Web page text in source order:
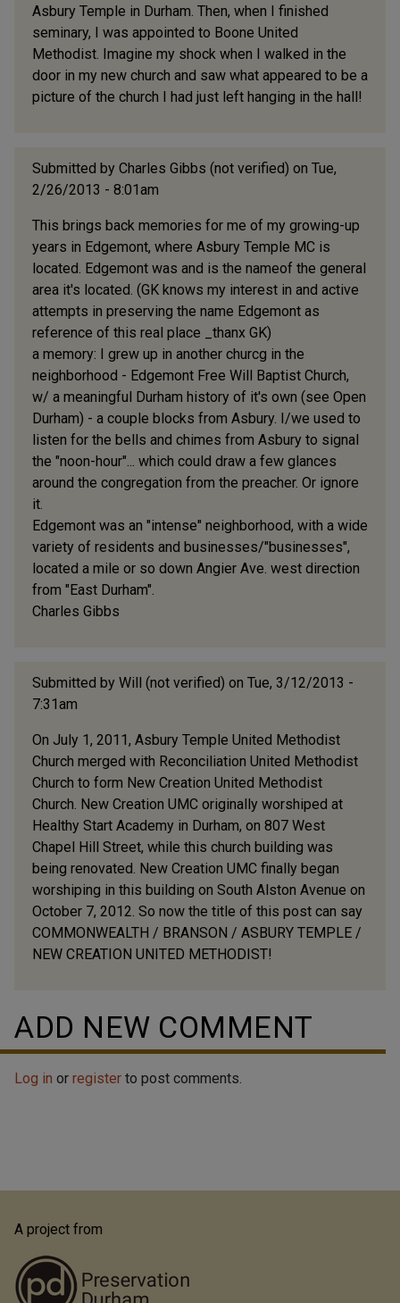
Asbury Temple in Durham. Then, when I finished
seminary, I was appointed to Boone United
Methodist. Imagine my shock when I walked in the
door in my new church and saw what appeared to be a
picture of the church I had just left hanging in the hall!
Submitted by Charles Gibbs (not verified) on Tue,
2/26/2013 - 8:01am
This brings back memories for me of my growing-up
years in Edgemont, where Asbury Temple MC is
located. Edgemont was and is the nameof the general
area it's located. (GK knows my interest in and active
attempts in preserving the name Edgemont as
reference of this real place _thanx GK)
a memory: I grew up in another churcg in the
neighborhood - Edgemont Free Will Baptist Church,
w/ a meaningful Durham history of it's own (see Open
Durham) - a couple blocks from Asbury. I/we used to
listen for the bells and chimes from Asbury to signal
the "noon-hour"... which could draw a few glances
around the congregation from the preacher. Or ignore
it.
Edgemont was an "intense" neighborhood, with a wide
variety of residents and businesses/"businesses",
located a mile or so down Angier Ave. west direction
from "East Durham".
Charles Gibbs
Submitted by Will (not verified) on Tue, 3/12/2013 -
7:31am
On July 1, 2011, Asbury Temple United Methodist
Church merged with Reconciliation United Methodist
Church to form New Creation United Methodist
Church. New Creation UMC originally worshiped at
Healthy Start Academy in Durham, on 807 West
Chapel Hill Street, while this church building was
being renovated. New Creation UMC finally began
worshiping in this building on South Alston Avenue on
October 7, 2012. So now the title of this post can say
COMMONWEALTH / BRANSON / ASBURY TEMPLE /
NEW CREATION UNITED METHODIST!
ADD NEW COMMENT
Log in or register to post comments.
A project from